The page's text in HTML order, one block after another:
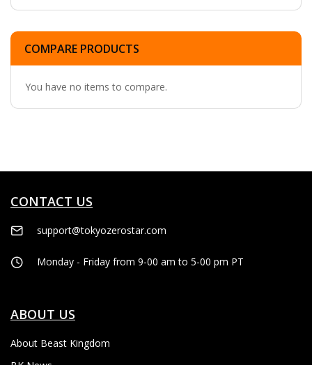
COMPARE PRODUCTS
You have no items to compare.
CONTACT US
support@tokyozerostar.com
Monday - Friday from 9-00 am to 5-00 pm PT
ABOUT US
About Beast Kingdom